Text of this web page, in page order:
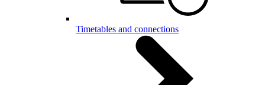
Timetables and connections